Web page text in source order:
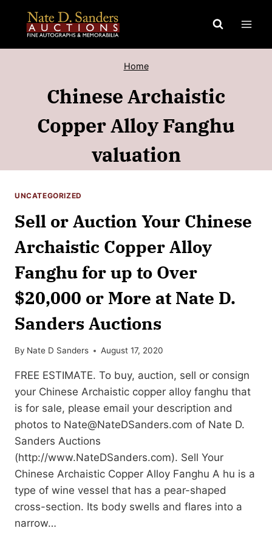
content
Home
Chinese Archaistic
Copper Alloy Fanghu
valuation
UNCATEGORIZED
Sell or Auction Your Chinese
Archaistic Copper Alloy
Fanghu for up to Over
$20,000 or More at Nate D.
Sanders Auctions
By Nate D Sanders August 17, 2020
FREE ESTIMATE. To buy, auction, sell or consign
your Chinese Archaistic copper alloy fanghu that
is for sale, please email your description and
photos to Nate@NateDSanders.com of Nate D.
Sanders Auctions
(http://www.NateDSanders.com). Sell Your
Chinese Archaistic Copper Alloy Fanghu A hu is a
type of wine vessel that has a pear-shaped
cross-section. Its body swells and flares into a
narrow…